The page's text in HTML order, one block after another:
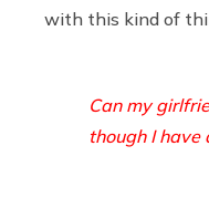
with this kind of
Can my
though I have